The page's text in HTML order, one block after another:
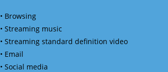
• Browsing
• Streaming music
• Streaming standard definition video
• Email
• Social media